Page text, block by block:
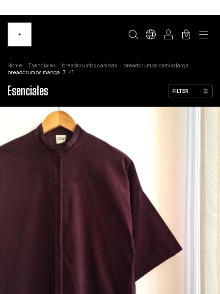
0
Home Esenciales breadcrumbs.camisas breadcrumbs.camisalarga
breadcrumbs.manga-3-41
Esenciales FILTER